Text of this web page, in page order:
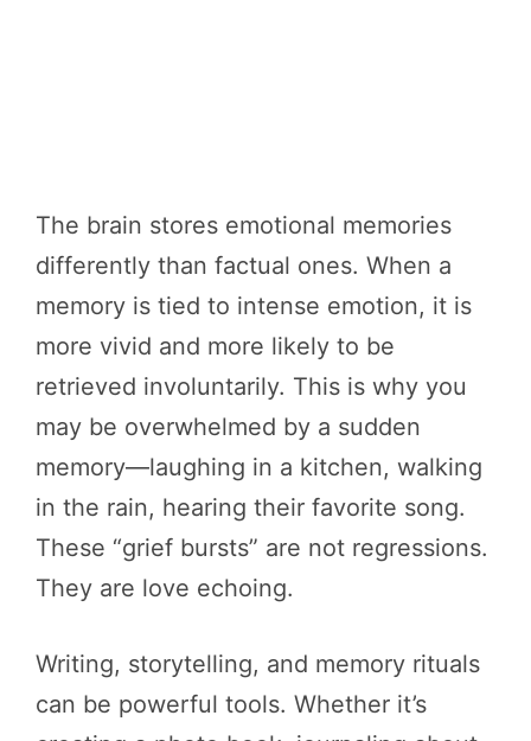
The brain stores emotional memories
differently than factual ones. When a
memory is tied to intense emotion, it is
more vivid and more likely to be
retrieved involuntarily. This is why you
may be overwhelmed by a sudden
memory—laughing in a kitchen, walking
in the rain, hearing their favorite song.
These “grief bursts” are not regressions.
They are love echoing.
Writing, storytelling, and memory rituals
can be powerful tools. Whether it’s